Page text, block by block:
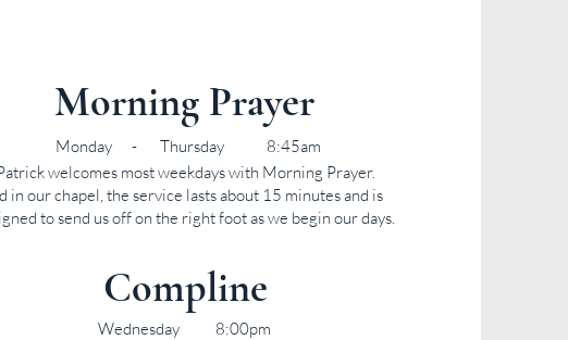
Morning Prayer
Monday - Thursday 8:45am
welcomes most weekdays with Morning Prayer.
in our chapel, the service lasts about 15 minutes and is
to send us off on the right foot as we begin our days.
Compline
Wednesday 8:00pm